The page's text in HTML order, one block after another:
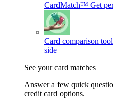
CardMatch™ Get
Card comparison tool
side
See your card matches
Answer a few quick
credit card options.